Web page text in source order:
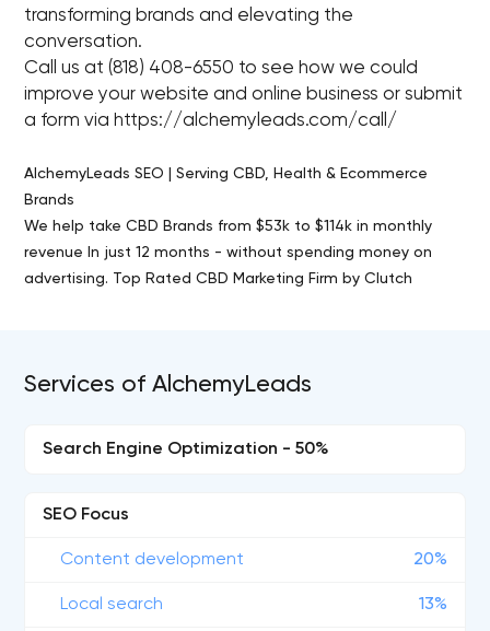
transforming brands and elevating the
conversation.
Call us at (818) 408-6550 to see how we could
improve your website and online business or submit
a form via https://alchemyleads.com/call/
AlchemyLeads SEO | Serving CBD, Health & Ecommerce
Brands
We help take CBD Brands from $53k to $114k in monthly
revenue In just 12 months - without spending money on
advertising. Top Rated CBD Marketing Firm by Clutch
Services of AlchemyLeads
Search Engine Optimization - 50%
SEO Focus
Content development 20%
Local search 13%